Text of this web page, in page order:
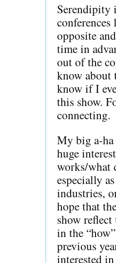
Serendipity
opposite
time in
out of the
know about
know if I
this show.
connecting.
My big a-ha
huge
works/what
especially
industries,
hope that
show
in the
previous
interested